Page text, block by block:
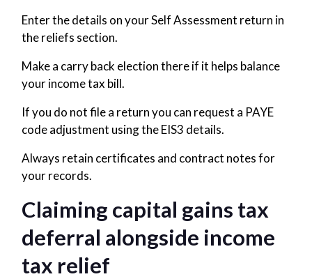
Enter the details on your Self Assessment return in
the reliefs section.
Make a carry back election there if it helps balance
your income tax bill.
If you do not file a return you can request a PAYE
code adjustment using the EIS3 details.
Always retain certificates and contract notes for
your records.
Claiming capital gains tax
deferral alongside income
tax relief